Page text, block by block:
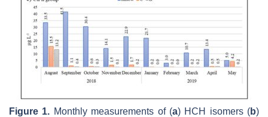
Figure 1. Monthly measurements of (a) HCH isomers (b)